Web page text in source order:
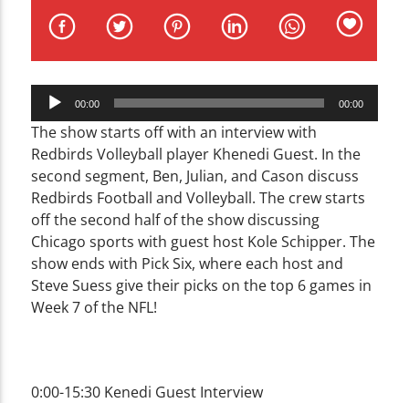
TITLE
WZND
Audio
Player
00:00 00:00
The show starts off with an interview with
Redbirds Volleyball player Khenedi Guest. In the
second segment, Ben, Julian, and Cason discuss
Redbirds Football and Volleyball. The crew starts
off the second half of the show discussing
Chicago sports with guest host Kole Schipper. The
show ends with Pick Six, where each host and
Steve Suess give their picks on the top 6 games in
Week 7 of the NFL!
0:00-15:30 Kenedi Guest Interview